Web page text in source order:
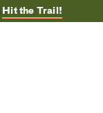
Hit the Trail!